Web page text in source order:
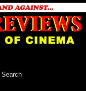
Search